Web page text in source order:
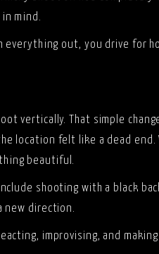
mind.
out, you drive for
vertically. That simple
location felt like a dead
beautiful.
shooting with a black
new direction.
improvising, and making